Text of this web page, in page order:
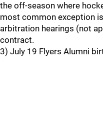
the off-season where
most common exception
arbitration hearings (not
contract.
3) July 19 Flyers Alumni